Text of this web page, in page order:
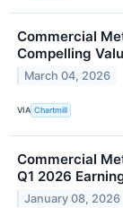
Commercial
Compelling
March 04, 2026
VIA Chartmill
Commercial
Q1 2026
January 08, 2026